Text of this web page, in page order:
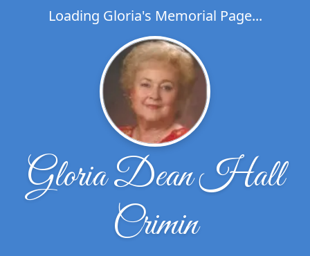
Loading Gloria's Memorial Page...
Gloria Dean Hall
Crimin